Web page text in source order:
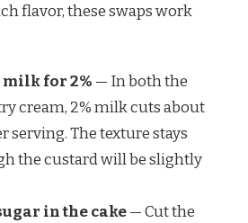
flavor, these swaps work
milk for 2% — In both the
cream, 2% milk cuts about
serving. The texture stays
the custard will be slightly
in the cake— Cut the